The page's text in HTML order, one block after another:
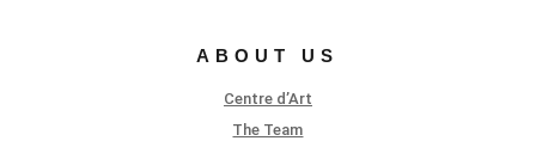
ABOUT US
Centre d’Art
The Team